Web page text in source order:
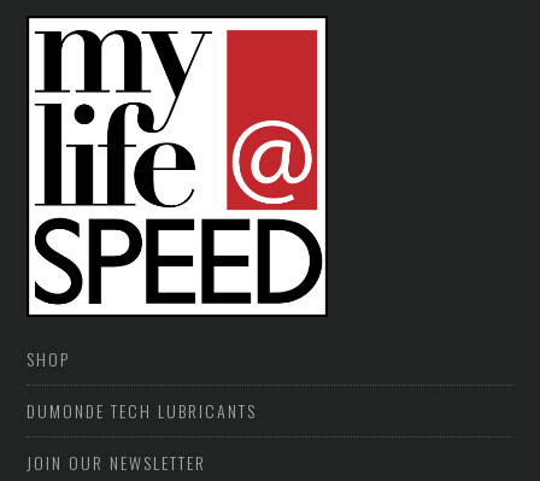
SHOP
DUMONDE TECH LUBRICANTS
JOIN OUR NEWSLETTER